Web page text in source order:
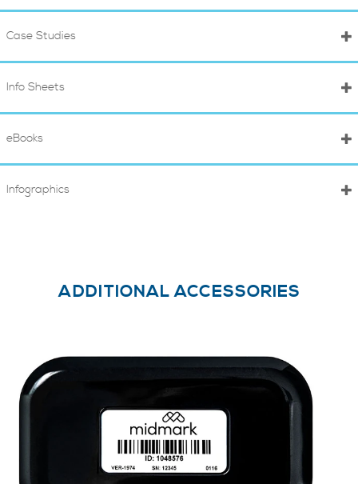
Case Studies
Info Sheets
eBooks
Infographics
ADDITIONAL ACCESSORIES